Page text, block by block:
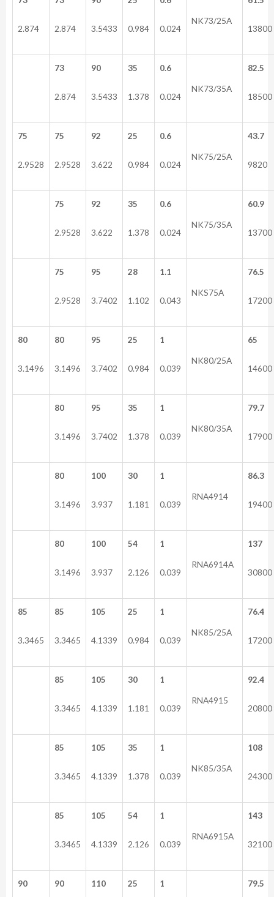
2.874 2.874 3.5433 0.984 0.024
NK73/25A
13800
73
2.874
90
3.5433
35
1.378
0.6
0.024
NK73/35A
82.5
18500
75
2.9528
75
2.9528
92
3.622
25
0.984
0.6
0.024
NK75/25A
43.7
9820
75
2.9528
92
3.622
35
1.378
0.6
0.024
NK75/35A
60.9
13700
75
2.9528
95
3.7402
28
1.102
1.1
0.043
NKS75A
76.5
17200
80
3.1496
80
3.1496
95
3.7402
25
0.984
1
0.039
NK80/25A
65
14600
80
3.1496
95
3.7402
35
1.378
1
0.039
NK80/35A
79.7
17900
80
3.1496
100
3.937
30
1.181
1
0.039
RNA4914
86.3
19400
80
3.1496
100
3.937
54
2.126
1
0.039
RNA6914A
137
30800
85
3.3465
85
3.3465
105
4.1339
25
0.984
1
0.039
NK85/25A
76.4
17200
85
3.3465
105
4.1339
30
1.181
1
0.039
RNA4915
92.4
20800
85
3.3465
105
4.1339
35
1.378
1
0.039
NK85/35A
108
24300
85
3.3465
105
4.1339
54
2.126
1
0.039
RNA6915A
143
32100
90 90 110 25 1 79.5